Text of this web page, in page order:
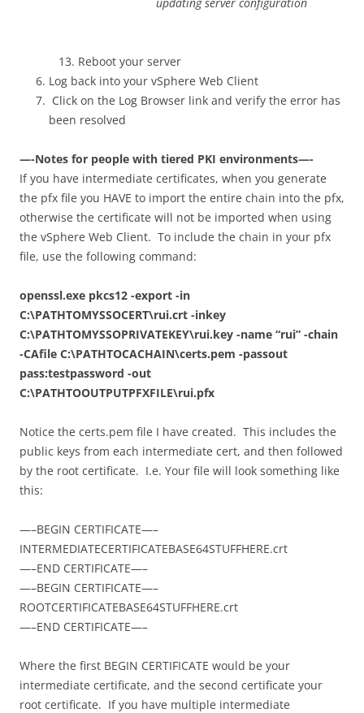
Reboot your server
Log back into your vSphere Web Client
Click on the Log Browser link and verify the error has
been resolved
—-Notes for people with tiered PKI environments—-
If you have intermediate certificates, when you generate
the pfx file you HAVE to import the entire chain into the pfx,
otherwise the certificate will not be imported when using
the vSphere Web Client. To include the chain in your pfx
file, use the following command:
openssl.exe pkcs12 -export -in
C:\PATHTOMYSSOCERT\rui.crt -inkey
C:\PATHTOMYSSOPRIVATEKEY\rui.key -name “rui” -chain
-CAfile C:\PATHTOCACHAIN\certs.pem -passout
pass:testpassword -out
C:\PATHTOOUTPUTPFXFILE\rui.pfx
Notice the certs.pem file I have created. This includes the
public keys from each intermediate cert, and then followed
by the root certificate. I.e. Your file will look something like
this:
—–BEGIN CERTIFICATE—–
INTERMEDIATECERTIFICATEBASE64STUFFHERE.crt
—–END CERTIFICATE—–
—–BEGIN CERTIFICATE—–
ROOTCERTIFICATEBASE64STUFFHERE.crt
—–END CERTIFICATE—–
Where the first BEGIN CERTIFICATE would be your
intermediate certificate, and the second certificate your
root certificate. If you have multiple intermediate